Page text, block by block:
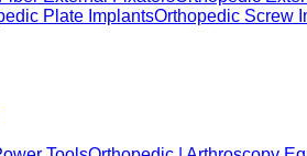
Plate ImplantsOrthopedic Screw